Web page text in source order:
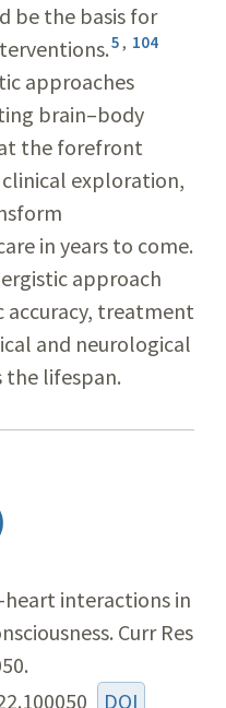
be the basis for
5, 104
approaches
brain–body
the forefront
exploration,
in years to come.
approach
accuracy, treatment
and neurological
lifespan.
interactions in
Curr Res
DOI